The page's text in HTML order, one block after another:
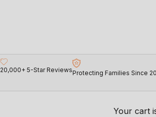
20,000+ 5-Star ReviewsProtecting Families Since
Your cart